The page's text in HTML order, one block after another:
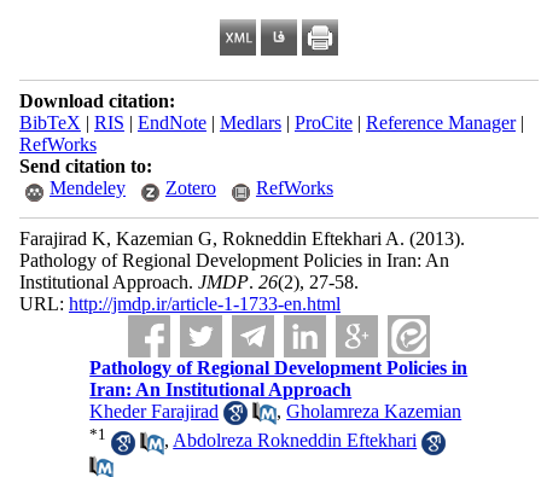
Download citation:
BibTeX | RIS | EndNote| Medlars| ProCite| Reference Manager|
RefWorks
Send citation to:
Mendeley
Zotero RefWorks
Farajirad K, Kazemian G, Rokneddin Eftekhari A. (2013).
Pathology of Regional Development Policies in Iran: An
Institutional Approach. JMDP. 26(2), 27-58.
URL: http://jmdp.ir/article-1-1733-en.html
Pathology of Regional Development Policies in
Iran: An Institutional Approach
Kheder Farajirad
,Gholamreza Kazemian
*1 ,Abdolreza Rokneddin Eftekhari